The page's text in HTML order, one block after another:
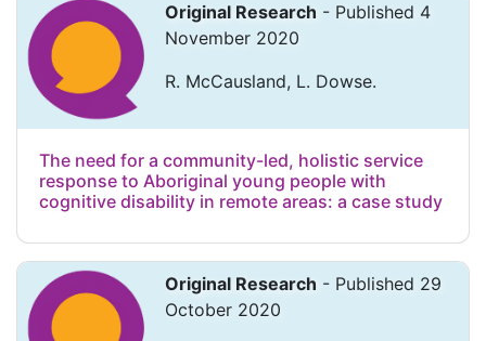
Original Research - Published 4
November 2020
R. McCausland, L. Dowse.
The need for a community-led, holistic service
response to Aboriginal young people with
cognitive disability in remote areas: a case study
Original Research - Published 29
October 2020